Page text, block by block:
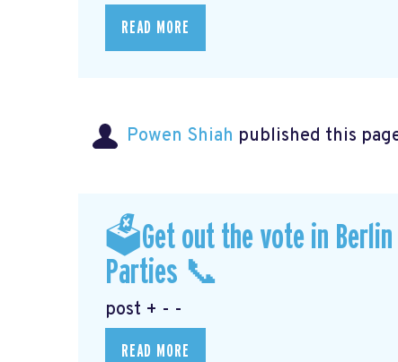
READ MORE
Powen Shiah published this
🗳Get out the vote in Berlin
Parties 📞
post + - -
READ MORE